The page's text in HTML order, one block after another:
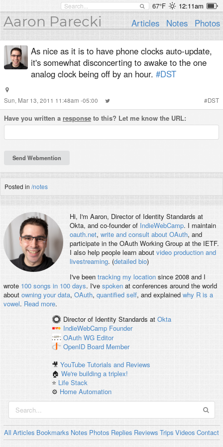
67°F 12:11am
Aaron Parecki Articles Notes Photos
As nice as it is to have phone clocks auto-update,
it's somewhat disconcerting to awake to the one
analog clock being off by an hour. #DST
Sun, Mar 13, 2011 11:48am -05:00 #DST
Have you written a response to this? Let me know the URL:
Posted in /notes
Hi, I'm Aaron, Director of Identity Standards at
Okta, and co-founder of IndieWebCamp. I maintain
oauth.net, write and consult about OAuth, and
participate in the OAuth Working Group at the IETF.
I also help people learn about video production and
livestreaming. (detailed bio)
I've been tracking my locationsince 2008 and I
wrote 100 songs in 100 days. I've spokenat conferences around the world
about owning your data, OAuth, quantified self, and explained why R is a
vowel. Read more.
Director of Identity Standards at Okta
IndieWebCamp Founder
OAuth WG Editor
OpenID Board Member
🎥YouTube Tutorials and Reviews
🏠We're building a triplex!
⭐️ Life Stack
⚙️ Home Automation
All Articles Bookmarks Notes Photos Replies Reviews Trips Videos Contact